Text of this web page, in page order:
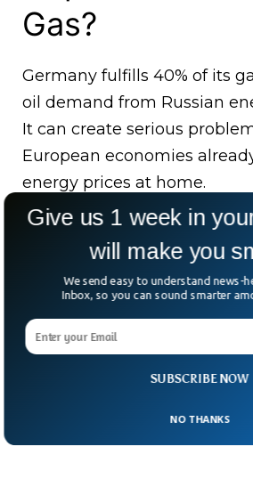
Gas?
Germany fulfills 40% of its
oil demand from Russian
It can create serious
European economies
energy prices at home.
France has also accused
as a ‘‘Weapon of War’’ after
gas supplies to France’s
supplier, Engie, saying it
deliveries. “At the close of
on August 30, Gazprom
receive full payment for gas
SUBSCRIBE NOW
Give us 1 week in
will make you
We send easy to understand news-
Inbox, so you can sound smarter
NO THANKS